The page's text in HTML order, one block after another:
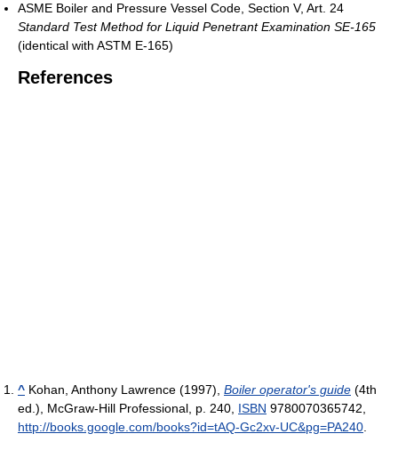
ASME Boiler and Pressure Vessel Code, Section V, Art. 24
Standard Test Method for Liquid Penetrant Examination SE-165
(identical with ASTM E-165)
References
^ Kohan, Anthony Lawrence (1997), Boiler operator's guide (4th
ed.), McGraw-Hill Professional, p. 240, ISBN 9780070365742,
http://books.google.com/books?id=tAQ-Gc2xv-UC&pg=PA240.